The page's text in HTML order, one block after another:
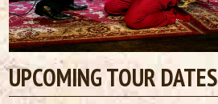
UPCOMING TOUR DATES